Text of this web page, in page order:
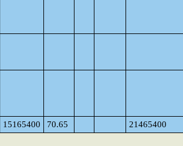
15165400 70.65 21465400